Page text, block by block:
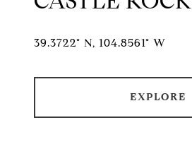
39.3722° N, 104.8561° W
EXPLORE